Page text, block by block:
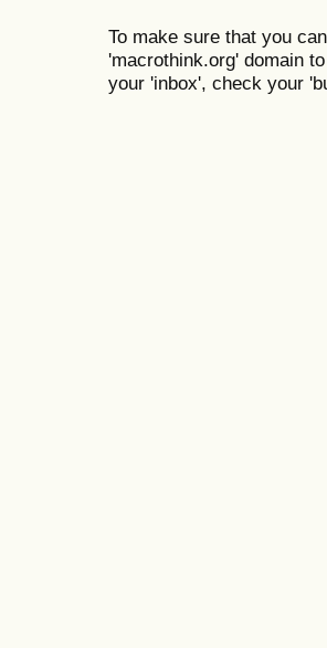
To make sure that you
'macrothink.org' domain
your 'inbox', check your